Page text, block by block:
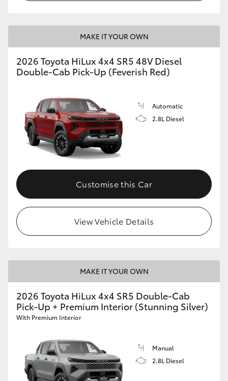
MAKE IT YOUR OWN
2026 Toyota HiLux 4x4 SR5 48V Diesel
Double-Cab Pick-Up (Feverish Red)
Automatic
2.8L Diesel
Customise this Car
View Vehicle Details
MAKE IT YOUR OWN
2026 Toyota HiLux 4x4 SR5 Double-Cab
Pick-Up + Premium Interior (Stunning Silver)
With Premium Interior
Manual
2.8L Diesel